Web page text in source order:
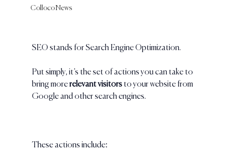
Colloco News
SEO stands for Search Engine Optimization.
Put simply, it’s the set of actions you can take to
bring more relevant visitors to your website from
Google and other search engines.
These actions include: